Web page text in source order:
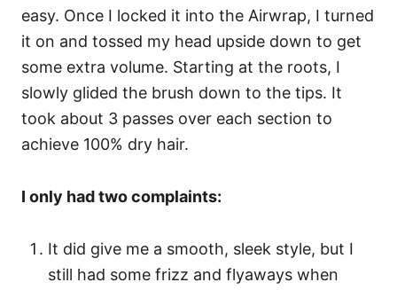
easy. Once I locked it into the Airwrap, I turned
it on and tossed my head upside down to get
some extra volume. Starting at the roots, I
slowly glided the brush down to the tips. It
took about 3 passes over each section to
achieve 100% dry hair.
I only had two complaints:
It did give me a smooth, sleek style, but I
still had some frizz and flyaways when